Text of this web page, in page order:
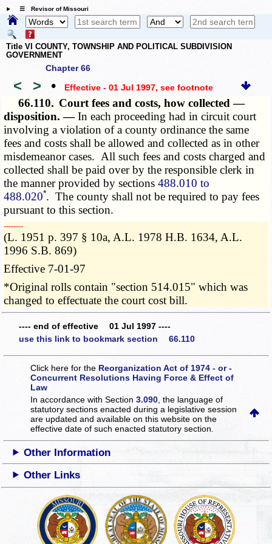
☰ Revisor of Missouri
Title VI COUNTY, TOWNSHIP AND POLITICAL SUBDIVISION
GOVERNMENT
Chapter 66
< > • Effective - 01 Jul 1997, see footnote
66.110. Court fees and costs, how collected —
disposition. —In each proceeding had in circuit court
involving a violation of a county ordinance the same
fees and costs shall be allowed and collected as in other
misdemeanor cases. All such fees and costs charged and
collected shall be paid over by the responsible clerk in
the manner provided by sections488.010 to
488.020*. The county shall not be required to pay fees
pursuant to this section.
­­--------
(L. 1951 p. 397 § 10a, A.L. 1978 H.B. 1634, A.L.
1996 S.B. 869)
Effective 7-01-97
*Original rolls contain "section 514.015" which was
changed to effectuate the court cost bill.
---- end of effective 01 Jul 1997 ----
use this link to bookmark section 66.110
Click here for the Reorganization Act of 1974 - or -
Concurrent Resolutions Having Force & Effect of
Law
In accordance with Section3.090 , the language of
statutory sections enacted during a legislative session
are updated and available on this websiteon the
effective date of such enacted statutory section.
Other Information
Other Links